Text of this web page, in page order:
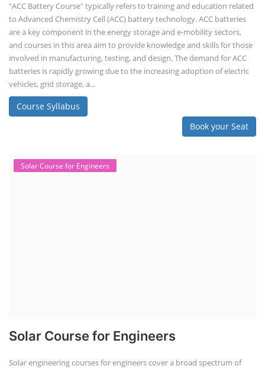
"ACC Battery Course" typically refers to training and education related
to Advanced Chemistry Cell (ACC) battery technology. ACC batteries
are a key component in the energy storage and e-mobility sectors,
and courses in this area aim to provide knowledge and skills for those
involved in manufacturing, testing, and design. The demand for ACC
batteries is rapidly growing due to the increasing adoption of electric
vehicles, grid storage, a...
Course Syllabus
Book your Seat
Solar Course for Engineers
Solar Course for Engineers
Solar engineering courses for engineers cover a broad spectrum of